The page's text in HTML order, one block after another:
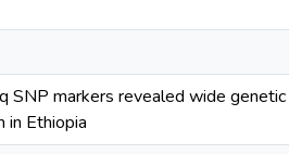
SNP markers revealed wide
in Ethiopia